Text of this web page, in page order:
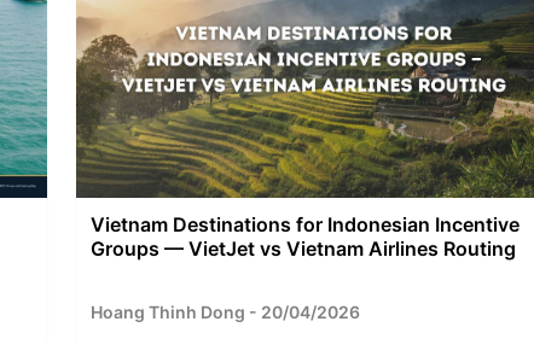
Vietnam Destinations for Indonesian Incentive
Groups — VietJet vs Vietnam Airlines Routing
Hoang Thinh Dong - 20/04/2026